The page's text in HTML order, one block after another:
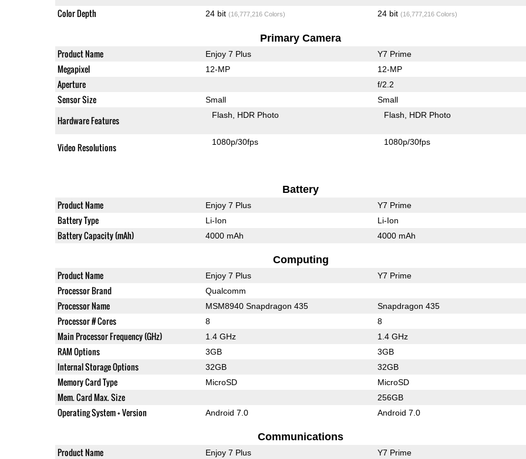
Color Depth 24 bit (16,777,216 Colors) 24 bit (16,777,216 Colors)
Primary Camera
Product Name Enjoy 7 Plus Y7 Prime
Megapixel 12-MP 12-MP
Aperture f/2.2
Sensor Size Small Small
Hardware Features Flash HDR Photo Flash HDR Photo
Video Resolutions 1080p/30fps 1080p/30fps
Battery
Product Name Enjoy 7 Plus Y7 Prime
Battery Type Li-Ion Li-Ion
Battery Capacity (mAh) 4000 mAh 4000 mAh
Computing
Product Name Enjoy 7 Plus Y7 Prime
Processor Brand Qualcomm
Processor Name MSM8940 Snapdragon 435 Snapdragon 435
Processor # Cores 8 8
Main Processor Frequency (GHz) 1.4 GHz 1.4 GHz
RAM Options 3GB 3GB
Internal Storage Options 32GB 32GB
Memory Card Type MicroSD MicroSD
Mem. Card Max. Size 256GB
Operating System + Version Android 7.0 Android 7.0
Communications
Product Name Enjoy 7 Plus Y7 Prime